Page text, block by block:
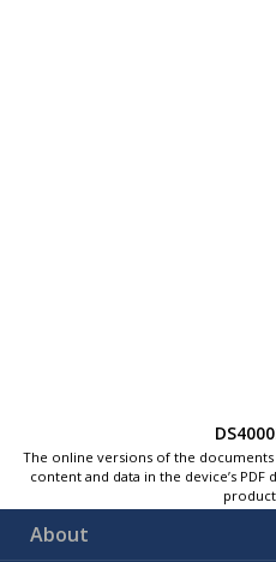
The online versions of the
content and data in the device’s
About